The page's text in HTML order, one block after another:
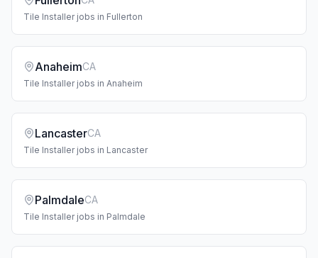
Tile Installerjobs in Fullerton
AnaheimCA
Tile Installerjobs in Anaheim
LancasterCA
Tile Installerjobs in Lancaster
PalmdaleCA
Tile Installerjobs in Palmdale